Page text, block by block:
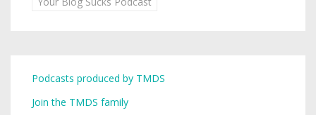
Podcasts produced by TMDS
Join the TMDS family